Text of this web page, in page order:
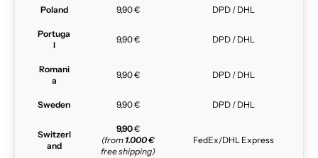
Poland 9,90 € DPD / DHL
Portuga
l
9,90 € DPD / DHL
Romani
a
9,90 € DPD / DHL
Sweden 9,90 € DPD / DHL
Switzerl
and
9,90€
(from 1.000 €
free shipping)
FedEx/DHL Express